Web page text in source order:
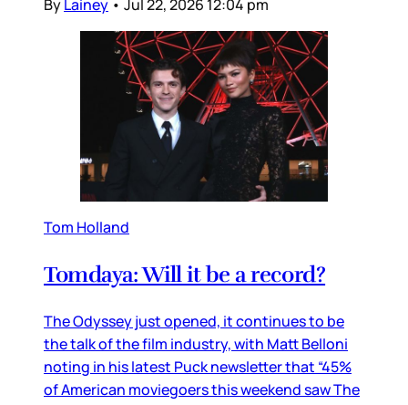
ByLainey • Jul 22, 2026 12:04 pm
Tom Holland
Tomdaya: Will it be a record?
The Odyssey just opened, it continues to be
the talk of the film industry, with Matt Belloni
noting in his latest Puck newsletter that “45%
of American moviegoers this weekend saw The